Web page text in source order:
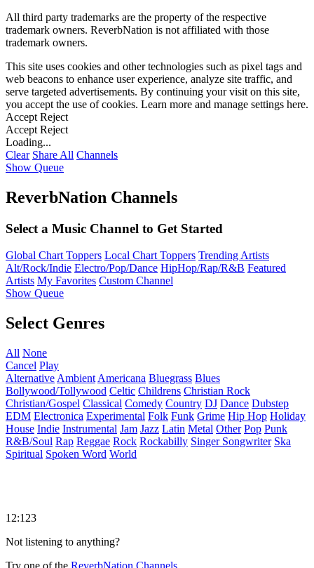
All third party trademarks are the property of the respective
trademark owners. ReverbNation is not affiliated with those
trademark owners.
This site uses cookies and other technologies such as pixel tags and
web beacons to enhance user experience, analyze site traffic, and
serve targeted advertisements. By continuing your visit on this site,
you accept the use of cookies. Learn more and manage settings here.
Accept Reject
Accept Reject
Loading...
Clear Share All Channels
Show Queue
ReverbNation Channels
Select a Music Channel to Get Started
Global Chart Toppers Local Chart Toppers Trending Artists
Alt/Rock/Indie Electro/Pop/Dance HipHop/Rap/R&B Featured
Artists My Favorites Custom Channel
Show Queue
Select Genres
All None
Cancel Play
Alternative Ambient Americana Bluegrass Blues
Bollywood/Tollywood Celtic Childrens Christian Rock
Christian/Gospel Classical Comedy Country DJ Dance Dubstep
EDM Electronica Experimental Folk Funk Grime Hip Hop Holiday
House Indie Instrumental Jam Jazz Latin Metal Other Pop Punk
R&B/Soul Rap Reggae Rock Rockabilly Singer Songwriter Ska
Spiritual Spoken Word World
12:123
Not listening to anything?